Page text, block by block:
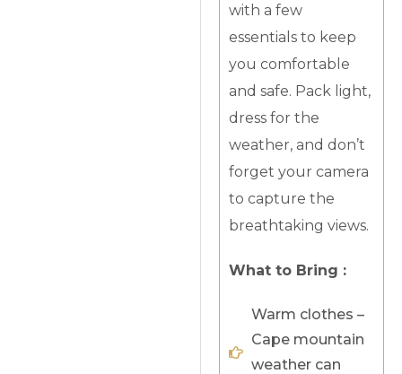
with a few
essentials to keep
you comfortable
and safe. Pack light,
dress for the
weather, and don’t
forget your camera
to capture the
breathtaking views.
What to Bring :
Warm clothes –
Cape mountain
weather can